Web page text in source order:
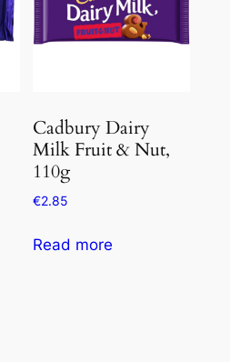
Cadbury Dairy
Milk Fruit & Nut,
110g
€2.85
Read more